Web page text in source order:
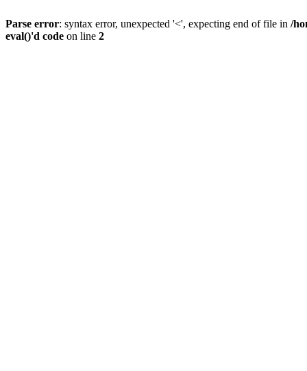
Parse error: syntax error, unexpected '<', expecting end of file in /
eval()'d code on line 2